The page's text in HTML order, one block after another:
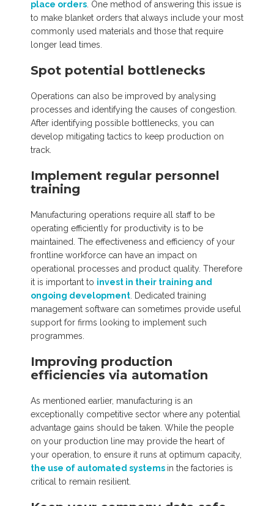
place orders . One method of answering this issue is
to make blanket orders that always include your most
commonly used materials and those that require
longer lead times.
Spot potential bottlenecks
Operations can also be improved by analysing
processes and identifying the causes of congestion.
After identifying possible bottlenecks, you can
develop mitigating tactics to keep production on
track.
Implement regular personnel
training
Manufacturing operations require all staff to be
operating efficiently for productivity is to be
maintained. The effectiveness and efficiency of your
frontline workforce can have an impact on
operational processes and product quality. Therefore
it is important to invest in their training and
ongoing development . Dedicated training
management software can sometimes provide useful
support for firms looking to implement such
programmes.
Improving production
efficiencies via automation
As mentioned earlier, manufacturing is an
exceptionally competitive sector where any potential
advantage gains should be taken. While the people
on your production line may provide the heart of
your operation, to ensure it runs at optimum capacity,
the use of automated systems in the factories is
critical to remain resilient.